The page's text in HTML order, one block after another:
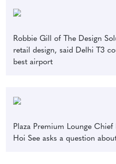
Robbie Gill of The Design
retail design, said Delhi T3
best airport
Plaza Premium Lounge
Hoi See asks a question